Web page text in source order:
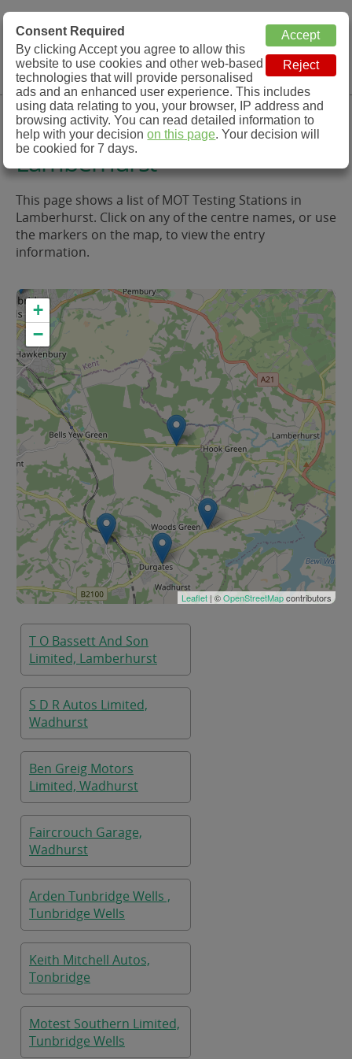
MOT Check
MOT Testing Station Directory
Menu
MOT Testing in and around
Lamberhurst
This page shows a list of MOT Testing Stations in
Lamberhurst. Click on any of the centre names, or use
the markers on the map, to view the entry
information.
+
−
Leaflet | ©OpenStreetMapcontributors
T O Bassett And Son
Limited, Lamberhurst
S D R Autos Limited,
Wadhurst
Ben Greig Motors
Limited, Wadhurst
Faircrouch Garage,
Wadhurst
Arden Tunbridge Wells ,
Tunbridge Wells
Keith Mitchell Autos,
Tonbridge
Motest Southern Limited,
Tunbridge Wells
Consent Required
By clicking Accept you agree to allow this
website to use cookies and other web-based
technologies that will provide personalised
ads and an enhanced user experience. This includes
using data relating to you, your browser, IP address and
browsing activity. You can read detailed information to
help with your decisionon this page. Your decision will
be cookied for 7 days.